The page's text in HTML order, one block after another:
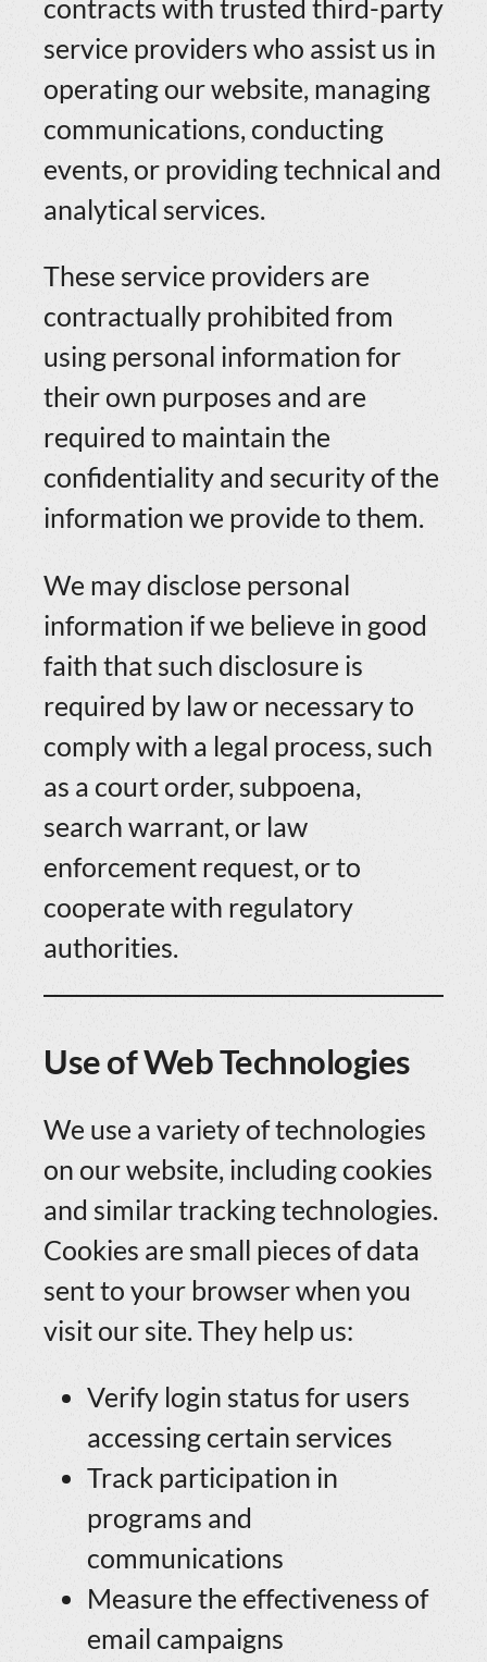
contracts with trusted third-party
service providers who assist us in
operating our website, managing
communications, conducting
events, or providing technical and
analytical services.
These service providers are
contractually prohibited from
using personal information for
their own purposes and are
required to maintain the
confidentiality and security of the
information we provide to them.
We may disclose personal
information if we believe in good
faith that such disclosure is
required by law or necessary to
comply with a legal process, such
as a court order, subpoena,
search warrant, or law
enforcement request, or to
cooperate with regulatory
authorities.
Use of Web Technologies
We use a variety of technologies
on our website, including cookies
and similar tracking technologies.
Cookies are small pieces of data
sent to your browser when you
visit our site. They help us:
Verify login status for users
accessing certain services
Track participation in
programs and
communications
Measure the effectiveness of
email campaigns